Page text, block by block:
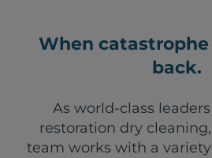
When
back.
As world-class
restoration dry
team works with a